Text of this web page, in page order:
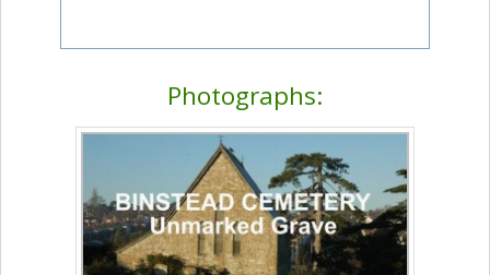
Photographs: